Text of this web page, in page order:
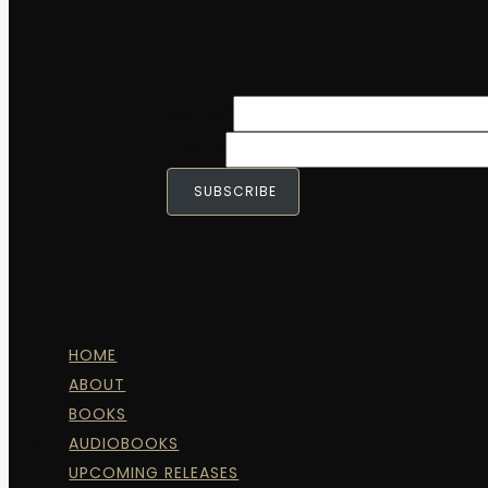
SUBSCRIBE
HOME
ABOUT
BOOKS
AUDIOBOOKS
UPCOMING RELEASES